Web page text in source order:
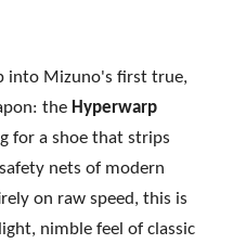
into Mizuno's first true,
the Hyperwarp
for a shoe that strips
nets of modern
on raw speed, this is
nimble feel of classic